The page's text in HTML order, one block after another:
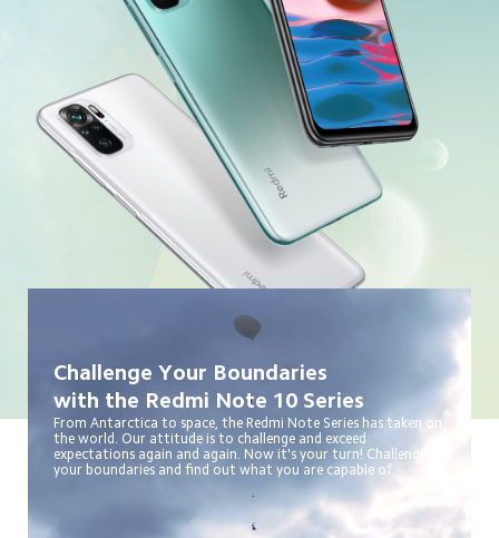
Challenge Your Boundaries
with the Redmi Note 10 Series
From Antarctica to space, the Redmi Note Series has taken on
the world. Our attitude is to challenge and exceed
expectations again and again. Now it's your turn! Challenge
your boundaries and find out what you are capable of.